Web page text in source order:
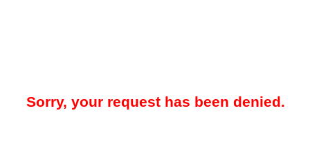
Sorry, your request has been denied.